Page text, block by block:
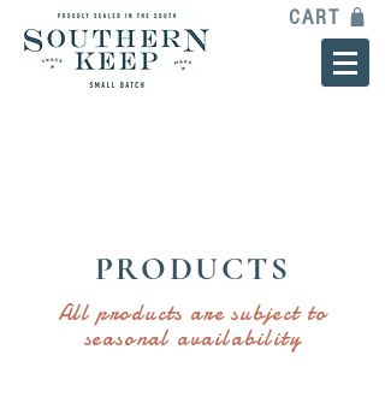
CART
PRODUCTS
All products are subject to
seasonal availability